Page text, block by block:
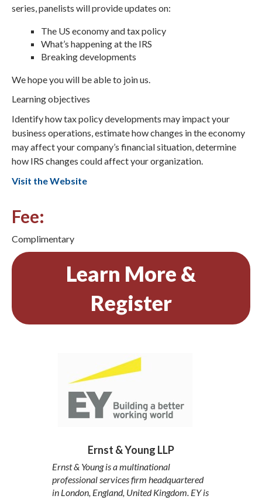
series, panelists will provide updates on:
The US economy and tax policy
What’s happening at the IRS
Breaking developments
We hope you will be able to join us.
Learning objectives
Identify how tax policy developments may impact your
business operations, estimate how changes in the economy
may affect your company’s financial situation, determine
how IRS changes could affect your organization.
Visit the Website
Fee:
Complimentary
Learn More &
Register
Ernst & Young LLP
Ernst & Young is a multinational
professional services firm headquartered
in London, England, United Kingdom. EY is